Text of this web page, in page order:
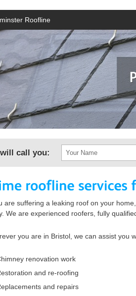
Roofline
call you:
are suffering a leaking roof on your
We are experienced roofers, fully
you are in Bristol, we can assist you
renovation work
and re-roofing
and repairs